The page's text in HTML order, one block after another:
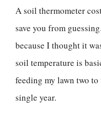
A soil thermometer
save you from
because I thought it
soil temperature is
feeding my lawn two
single year.